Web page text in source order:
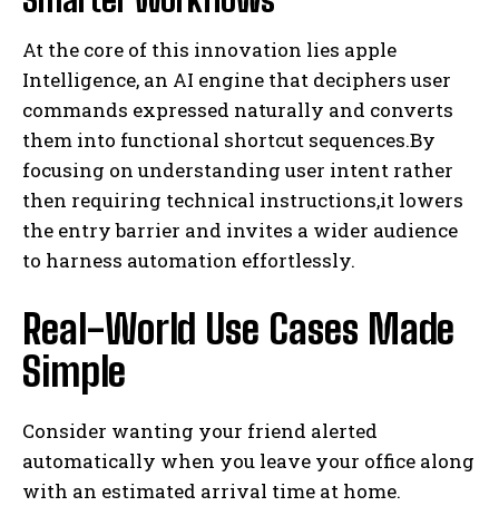
At the core of this innovation lies apple
Intelligence, an AI engine that deciphers user
commands expressed naturally and converts
them into functional shortcut sequences.By
focusing on understanding user intent rather
then requiring technical instructions,it lowers
the entry barrier and invites a wider audience
to harness automation effortlessly.
Real-World Use Cases Made
Simple
Consider wanting your friend alerted
automatically when you leave your office along
with an estimated arrival time at home.